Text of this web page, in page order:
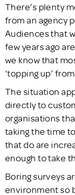
There’s plenty
from an agency
Audiences that
few years ago
we know that
‘topping up’
The situation
directly to
organisations
taking the time
that do are
enough to take
Boring surveys
environment so